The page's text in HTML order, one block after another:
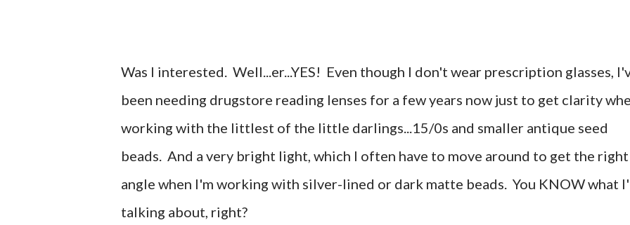
Was I interested. Well...er...YES! Even though I don't wear prescription glasses,
been needing drugstore reading lenses for a few years now just to get clarity
working with the littlest of the little darlings...15/0s and smaller antique seed
beads. And a very bright light, which I often have to move around to get the right
angle when I'm working with silver-lined or dark matte beads. You KNOW what
talking about, right?